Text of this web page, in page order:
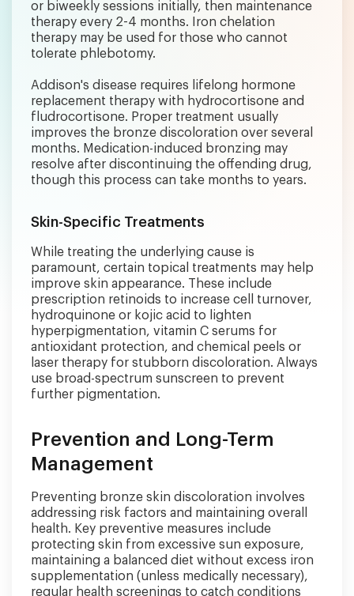
or biweekly sessions initially, then maintenance
therapy every 2-4 months. Iron chelation
therapy may be used for those who cannot
tolerate phlebotomy.
Addison's disease requires lifelong hormone
replacement therapy with hydrocortisone and
fludrocortisone. Proper treatment usually
improves the bronze discoloration over several
months. Medication-induced bronzing may
resolve after discontinuing the offending drug,
though this process can take months to years.
Skin-Specific Treatments
While treating the underlying cause is
paramount, certain topical treatments may help
improve skin appearance. These include
prescription retinoids to increase cell turnover,
hydroquinone or kojic acid to lighten
hyperpigmentation, vitamin C serums for
antioxidant protection, and chemical peels or
laser therapy for stubborn discoloration. Always
use broad-spectrum sunscreen to prevent
further pigmentation.
Prevention and Long-Term
Management
Preventing bronze skin discoloration involves
addressing risk factors and maintaining overall
health. Key preventive measures include
protecting skin from excessive sun exposure,
maintaining a balanced diet without excess iron
supplementation (unless medically necessary),
regular health screenings to catch conditions